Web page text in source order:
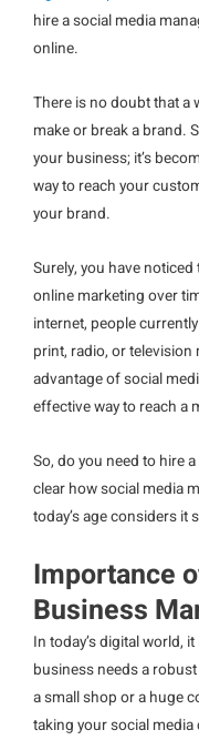
hire a social media
online.
There is no doubt that a
make or break a brand.
your business; it’s
way to reach your
your brand.
Surely, you have
online marketing over
internet, people
print, radio, or television
advantage of social
effective way to reach a
So, do you need to hire
clear how social media
today’s age considers it
Importance
Business
In today’s digital world,
business needs a
a small shop or a huge
taking your social